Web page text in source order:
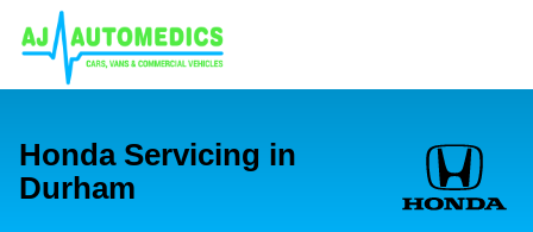
Honda Servicing in
Durham